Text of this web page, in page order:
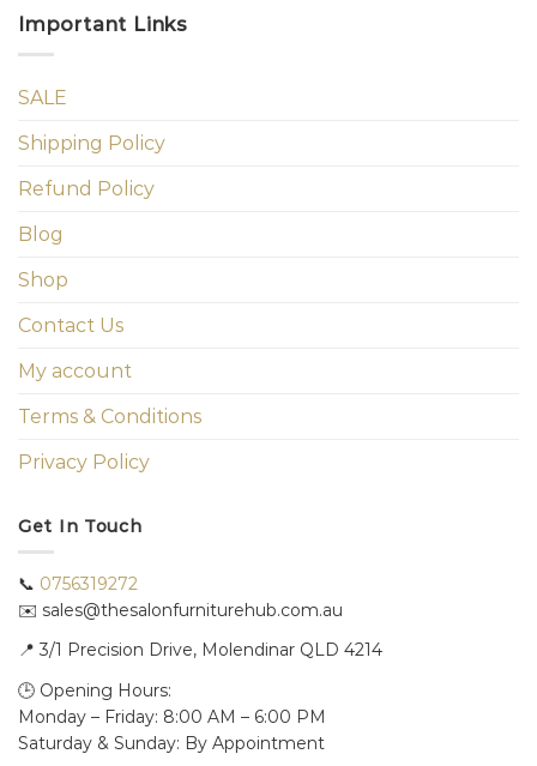
Important Links
SALE
Shipping Policy
Refund Policy
Blog
Shop
Contact Us
My account
Terms & Conditions
Privacy Policy
Get In Touch
📞 0756319272
✉️ sales@thesalonfurniturehub.com.au
📍 3/1 Precision Drive, Molendinar QLD 4214
🕒 Opening Hours:
Monday – Friday: 8:00 AM – 6:00 PM
Saturday & Sunday: By Appointment